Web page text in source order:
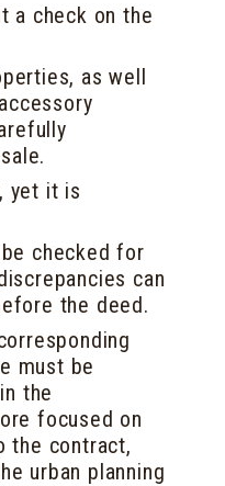
a check on the
as well
yet it is
checked for
can
the deed.
must be
the
focused on
the contract,
urban planning